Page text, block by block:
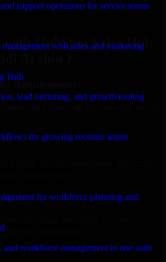
support operations for service teams
with sales and marketing
Hub
lead nurturing, and growth tooling
for growing revenue teams
for workforce planning and
workforce management in one suite
with HubSpot Sales Hub
Arabia ?
Requirements
or deployment.
product immediately.
Now